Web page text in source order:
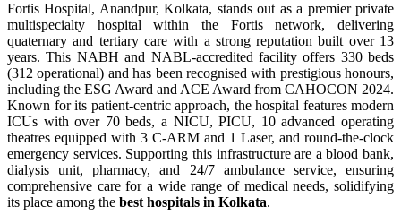
Fortis Hospital, Anandpur, Kolkata, stands out as a premier private
multispecialty hospital within the Fortis network, delivering
quaternary and tertiary care with a strong reputation built over 13
years. This NABH and NABL-accredited facility offers 330 beds
(312 operational) and has been recognised with prestigious honours,
including the ESG Award and ACE Award from CAHOCON 2024.
Known for its patient-centric approach, the hospital features modern
ICUs with over 70 beds, a NICU, PICU, 10 advanced operating
theatres equipped with 3 C-ARM and 1 Laser, and round-the-clock
emergency services. Supporting this infrastructure are a blood bank,
dialysis unit, pharmacy, and 24/7 ambulance service, ensuring
comprehensive care for a wide range of medical needs, solidifying
its place among the best hospitals in Kolkata.